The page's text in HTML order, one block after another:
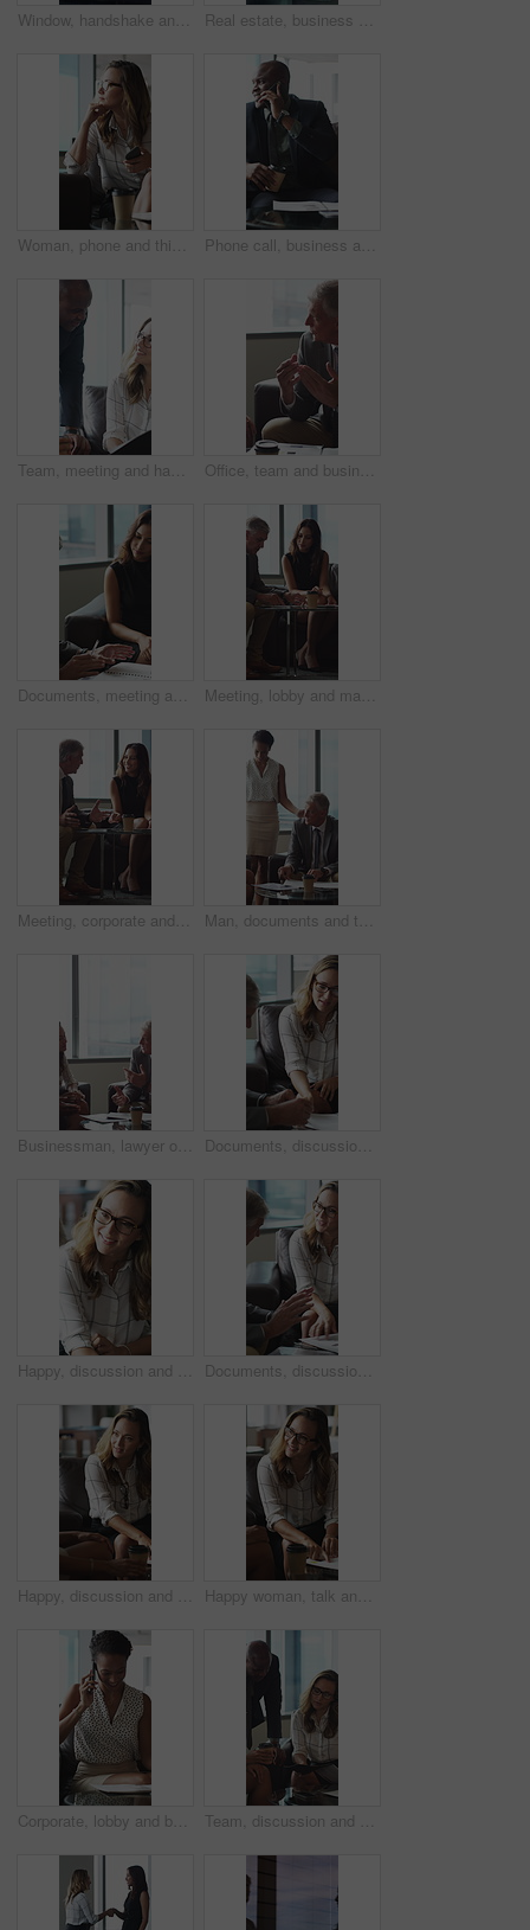
Window, handshake and shadow of business people in office with finance deal, agreement or partnership. Meeting, greeting and financial manager shaking hands with client for investment contract. Real estate, business and woman by window for thinking, property listing and opportunity. Corporate, reflection and person by glass for urban development, expansion project and planning in office
Woman, phone and thinking in sofa at office with coffee break, glasses and smile at finance company. Person, happy and virtual chat on couch with typing, app and notification at investment agency Phone call, business and black man in lobby for contact, communication and chat in office. Corporate, professional and person on cellphone for discussion, conversation and finance advice with coffee
Team, meeting and happy people with paperwork in office, discussion and plan for investment proposal. Business, colleagues and collaboration with documents, conversation and financial development Office, team and business people in lobby for meeting, financial portfolio and investment proposal. Corporate, talking and boss with workers for finance review, discussion and planning for budget
Documents, meeting and business people in office for contract, negotiation or finance report. Discussion, paperwork and financial manager with investor client for investment proposal in workplace. Meeting, lobby and manager with business people, documents and discussion for investment. Corporate, office and mature man with workers for financial review, proposal and portfolio for finance client
Meeting, corporate and business people in lobby with paperwork, budget report and investment. Team, office and manager with workers for financial review, proposal and feedback for finance client Man, documents and team on sofa at office with coffee break, proposal and review at finance company. Mature person, group and financial advisor with paperwork, contract or notes at investment agency
Businessman, lawyer or finance with clients for discussion, legal agreement or meeting in office. Man, attorney or explaining policy with documents or paperwork to couple for advice, deal or contract Documents, discussion and business people in office for contract, negotiation or finance report. Meeting, paperwork and financial manager with investor client for investment proposal in workplace.
Happy, discussion and businesswoman in office for contract, negotiation or finance partnership. Meeting, smile and female financial manager with investor client for investment proposal in workplace. Documents, discussion and business people in office for negotiation, contract or finance report. Meeting, paperwork and financial manager with investor client for investment proposal in workplace.
Happy, discussion and business people in office for contract, negotiation or finance partnership. Meeting, smile and financial manager with investor client for investment proposal in workplace. Happy woman, talk and meeting with paperwork in office, team and planning for investment opportunity. Business people, discussion and collaboration with documents, ideas and financial development
Corporate, lobby and business woman with phone call, documents and portfolio for client update. Financial advisor, consultant and person on cellphone for discussion, talking and paperwork for review Team, discussion and group with paperwork in office, reading and planning for investment opportunity. Business people, research and collaboration with documents, meeting and financial development